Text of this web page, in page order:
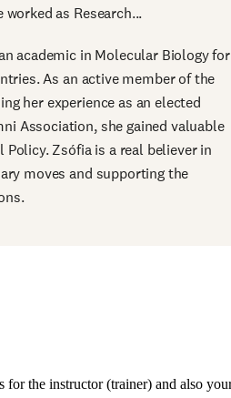
as Research...
academic in Molecular Biology for
As an active member of the
her experience as an elected
Association, she gained valuable
Zsófia is a real believer in
moves and supporting the